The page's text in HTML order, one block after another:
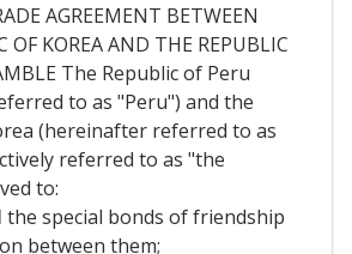
AGREEMENT BETWEEN
OF KOREA AND THE REPUBLIC
The Republic of Peru
to as "Peru") and the
(hereinafter referred to as
referred to as "the
to:
the special bonds of friendship
between them;